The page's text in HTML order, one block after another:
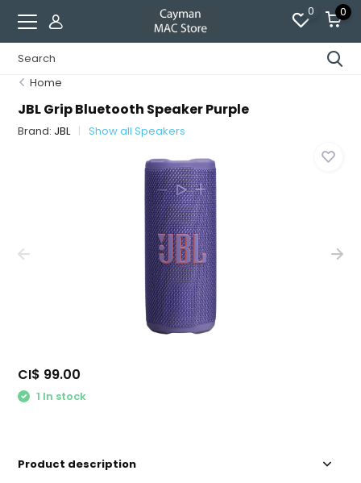
0 0
Home
JBL Grip Bluetooth Speaker Purple
Brand: JBL Show all Speakers
CI$ 99.00
1 In stock
Product description